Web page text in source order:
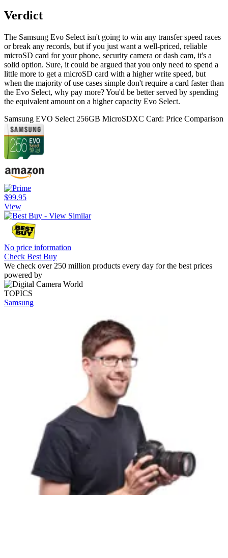
Verdict
The Samsung Evo Select isn't going to win any transfer speed races
or break any records, but if you just want a well-priced, reliable
microSD card for your phone, security camera or dash cam, it's a
solid option. Sure, it could be argued that you only need to spend a
little more to get a microSD card with a higher write speed, but
when the majority of use cases simple don't require a card faster than
the Evo Select, why pay more? You'd be better served by spending
the equivalent amount on a higher capacity Evo Select.
Samsung EVO Select 256GB MicroSDXC Card: Price Comparison
$99.95
View
No price information
Check Best Buy
We check over 250 million products every day for the best prices
powered by
TOPICS
Samsung